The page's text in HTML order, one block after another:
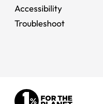
Accessibility
Troubleshoot